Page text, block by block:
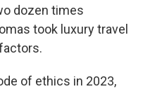
dozen times
took luxury travel
of ethics in 2023,